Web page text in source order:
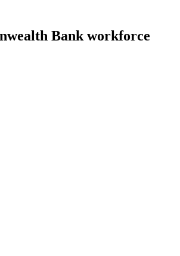
Bankworkforce